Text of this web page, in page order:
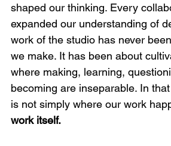
shaped our thinking. Every
expanded our understanding of
work of the studio has never
we make. It has been about
where making, learning,
becoming are inseparable. In
is not simply where our work
work itself.